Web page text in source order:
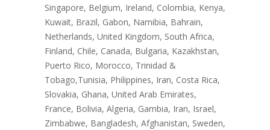
Singapore, Belgium, Ireland, Colombia, Kenya,
Kuwait, Brazil, Gabon, Namibia, Bahrain,
Netherlands, United Kingdom, South Africa,
Finland, Chile, Canada, Bulgaria, Kazakhstan,
Puerto Rico, Morocco, Trinidad &
Tobago,Tunisia, Philippines, Iran, Costa Rica,
Slovakia, Ghana, United Arab Emirates,
France, Bolivia, Algeria, Gambia, Iran, Israel,
Zimbabwe, Bangladesh, Afghanistan, Sweden,